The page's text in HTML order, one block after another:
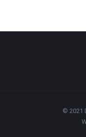
© 2021